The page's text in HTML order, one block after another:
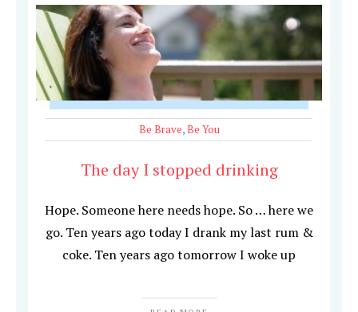
Be Brave,Be You
The day I stopped drinking
Hope. Someone here needs hope. So … here we
go. Ten years ago today I drank my last rum &
coke. Ten years ago tomorrow I woke up